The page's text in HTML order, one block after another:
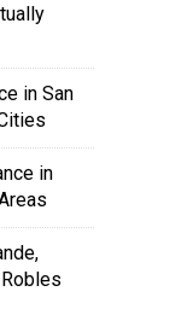
in San
in